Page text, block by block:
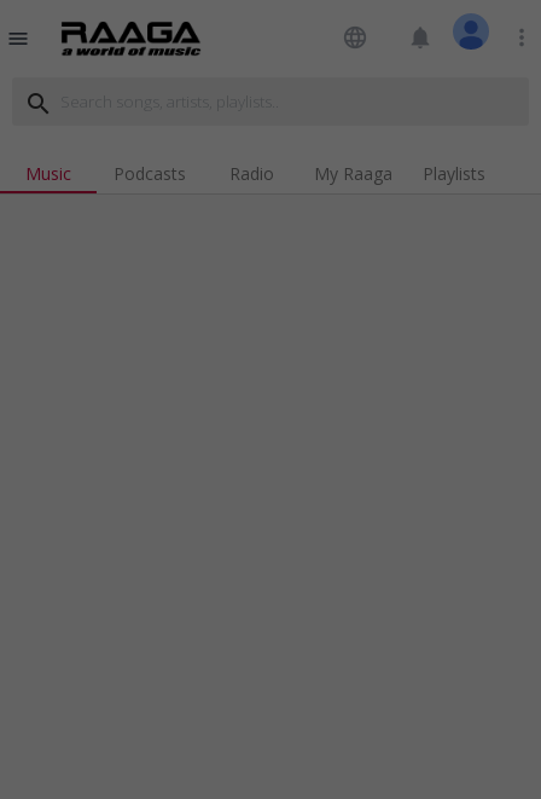
menu language notifications more_vert
search
Music Podcasts Radio My Raaga Playlists